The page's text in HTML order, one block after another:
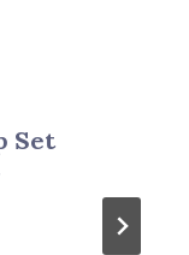
Set